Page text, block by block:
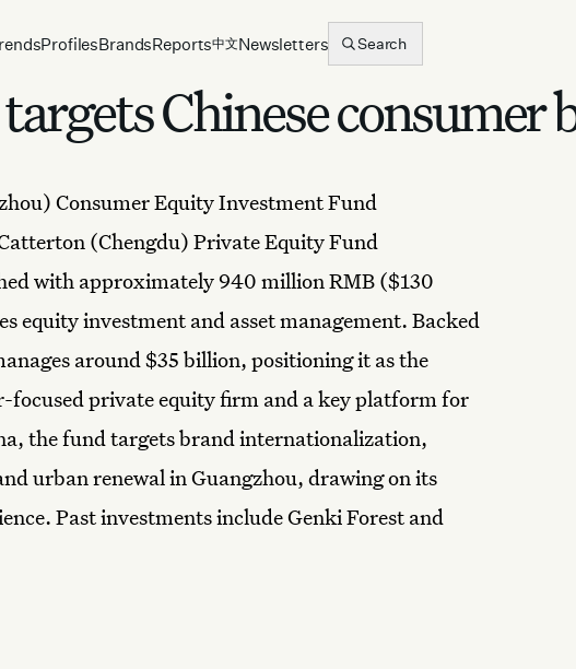
ProfilesBrandsReports中文Newsletters Search
Chinese consumer
Consumer Equity Investment Fund
(Chengdu) Private Equity Fund
with approximately 940 million RMB ($130
equity investment and asset management. Backed
around $35 billion, positioning it as the
focused private equity firm and a key platform for
the fund targets brand internationalization,
urban renewal in Guangzhou, drawing on its
Past investments include Genki Forest and